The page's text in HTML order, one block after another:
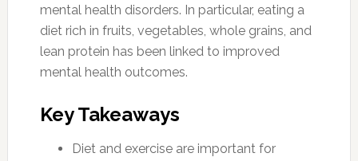
mental health disorders. In particular, eating a
diet rich in fruits, vegetables, whole grains, and
lean protein has been linked to improved
mental health outcomes.
Key Takeaways
Diet and exercise are important for